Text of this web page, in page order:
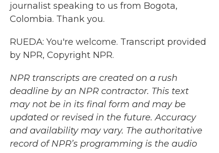
journalist speaking to us from Bogota,
Colombia. Thank you.
RUEDA: You're welcome. Transcript provided
by NPR, Copyright NPR.
NPR transcripts are created on a rush
deadline by an NPR contractor. This text
may not be in its final form and may be
updated or revised in the future. Accuracy
and availability may vary. The authoritative
record of NPR’s programming is the audio